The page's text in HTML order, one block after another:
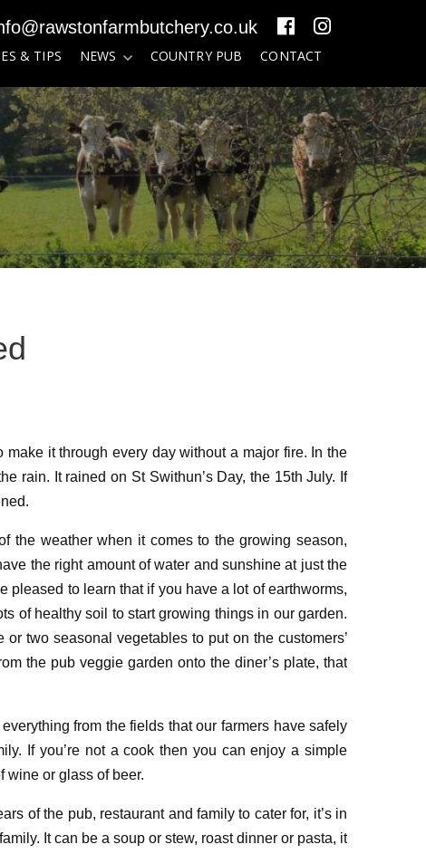
& TIPS NEWS COUNTRY PUB CONTACT
make it through every day without a major fire. In the
rain. It rained on St Swithun’s Day, the 15th July. If
the weather when it comes to the growing season,
the right amount of water and sunshine at just the
pleased to learn thatif you have a lot of earthworms,
of healthy soil to start growing things in our garden.
two seasonal vegetables to put on the customers’
the pub veggie garden onto the diner’s plate, that
everything from the fields thatour farmers have safely
. If you’re not a cook then you canenjoy a simple
wine or glass of beer.
of the pub, restaurant and familyto cater for, it’s in
It can be a soup or stew, roastdinneror pasta, it